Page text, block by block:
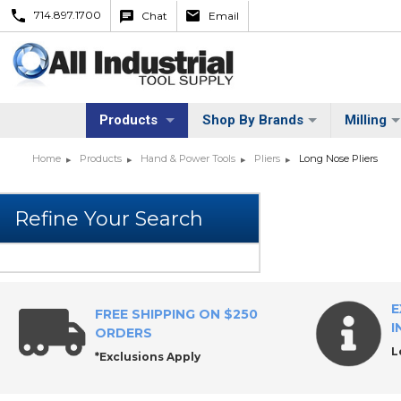
714.897.1700 Chat Email
Products Shop By Brands Milling
Home Products Hand & Power Tools Pliers Long Nose Pliers
FREE SHIPPING ON $250
ORDERS
*Exclusions Apply